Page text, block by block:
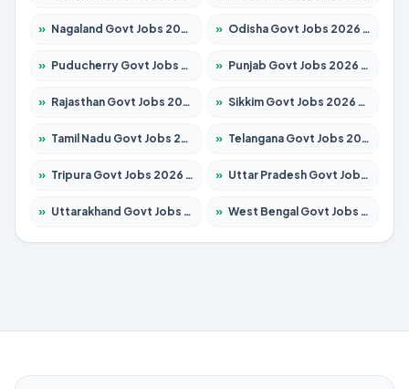
» Nagaland Govt Jobs 2026 – Apply for 1366 Posts » Odisha Govt Jobs 2026 – Apply for 8762 Posts
» Puducherry Govt Jobs 2026 – Apply for 231 Posts » Punjab Govt Jobs 2026 – Apply for 4134 Posts
» Rajasthan Govt Jobs 2026 – Apply for 27365 Posts » Sikkim Govt Jobs 2026 – Apply for 1400 Posts
» Tamil Nadu Govt Jobs 2026 – Apply for 5969 Posts » Telangana Govt Jobs 2026 – Apply for 9874 Posts
» Tripura Govt Jobs 2026 – Apply for 1210 Posts » Uttar Pradesh Govt Jobs 2026 – Apply for 22308 Posts
» Uttarakhand Govt Jobs 2026 – Apply for 823 Posts » West Bengal Govt Jobs 2026 – Apply for 8623 Posts